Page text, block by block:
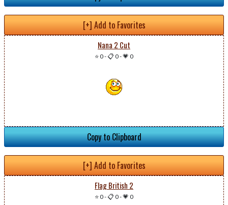
[+] Add to Favorites
Nana 2 Cut
⭐ 0-📋 0-💗 0
Copy to Clipboard
[+] Add to Favorites
Flag British 2
⭐ 0-📋 0-💗 0